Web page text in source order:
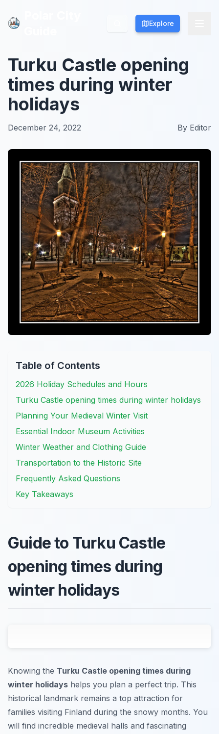
Explore
Explore
Turku Castle opening
times during winter
holidays
December 24, 2022 By Editor
Table of Contents
2026 Holiday Schedules and Hours
Turku Castle opening times during winter holidays
Planning Your Medieval Winter Visit
Essential Indoor Museum Activities
Winter Weather and Clothing Guide
Transportation to the Historic Site
Frequently Asked Questions
Key Takeaways
Guide to Turku Castle
opening times during
winter holidays
Knowing the Turku Castle opening times during
winter holidays helps you plan a perfect trip. This
historical landmark remains a top attraction for
families visiting Finland during the snowy months. You
will find incredible medieval halls and fascinating